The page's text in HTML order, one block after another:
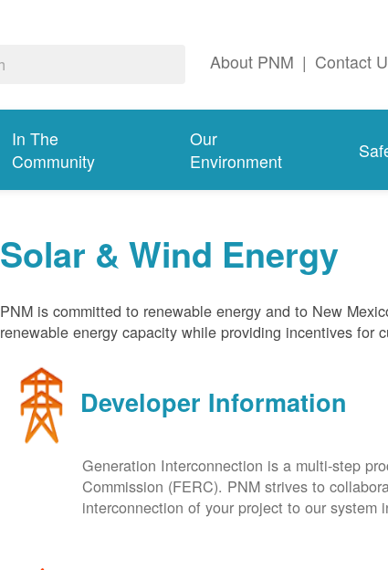
About PNM | Contact
In The
Community
Our
Environment
Solar & Wind Energy
PNM is committed to renewable energy and to New
renewable energy capacity while providing incentives for
Developer Information
Generation Interconnection is a multi-step
Commission (FERC). PNM strives to
interconnection of your project to our system